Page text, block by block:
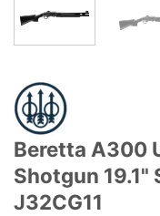
Beretta A300
Shotgun
J32CG11